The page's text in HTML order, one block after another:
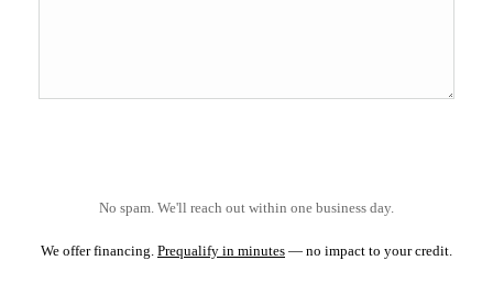
No spam. We'll reach out within one business day.
We offer financing. Prequalify in minutes — no impact to your credit.